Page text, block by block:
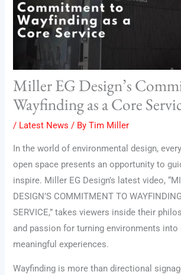
Miller EG Design’s
Wayfinding as a Core
/ Latest News / ByTim Miller
In the world of environmental design,
open space presents an opportunity to
inspire. Miller EG Design’s latest video,
DESIGN’S COMMITMENT TO
SERVICE,” takes viewers inside their
and passion for turning environments into
meaningful experiences.
Wayfinding is more than directional